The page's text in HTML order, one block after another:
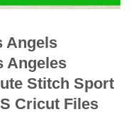
Angels
Angeles
Stitch Sport
Cricut Files